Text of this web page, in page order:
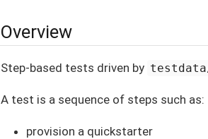
Overview
Step-based tests driven by
A test is a sequence of steps such as:
provision a quickstarter